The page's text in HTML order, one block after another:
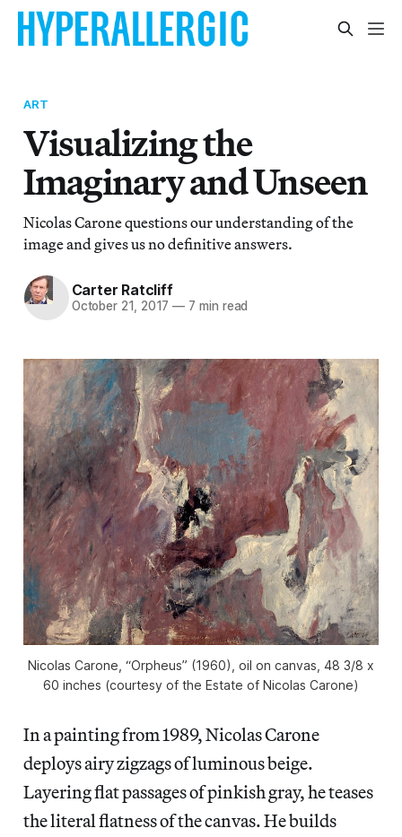
ART
Visualizing the
Imaginary and Unseen
Nicolas Carone questions our understanding of the
image and gives us no definitive answers.
Carter Ratcliff
October 21, 2017 — 7 min read
Nicolas Carone, “Orpheus” (1960), oil on canvas, 48 3/8 x
60 inches (courtesy of the Estate of Nicolas Carone)
In a painting from 1989, Nicolas Carone
deploys airy zigzags of luminous beige.
Layering flat passages of pinkish gray, he teases
the literal flatness of the canvas. He builds